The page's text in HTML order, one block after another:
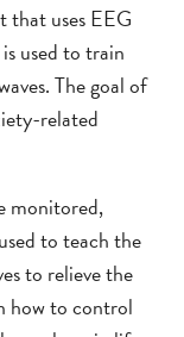
that uses EEG
used to train
The goal of
related
monitored,
to teach the
to relieve the
how to control